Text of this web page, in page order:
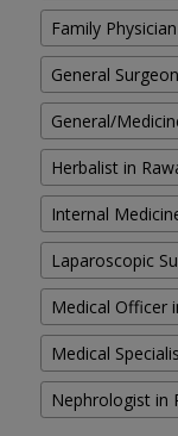
Family
General
General/
Herbalist in
Internal
Laparoscopic
Medical Officer
Medical
Nephrologist in